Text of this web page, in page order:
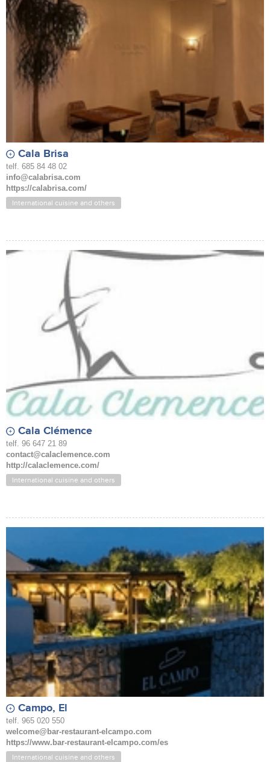
Cala Brisa
telf. 685 84 48 02
info@calabrisa.com
https://calabrisa.com/
International cuisine and others
Cala Clémence
telf. 96 647 21 89
contact@calaclemence.com
http://calaclemence.com/
International cuisine and others
Campo, El
telf. 965 020 550
welcome@bar-restaurant-elcampo.com
https://www.bar-restaurant-elcampo.com/es
International cuisine and others